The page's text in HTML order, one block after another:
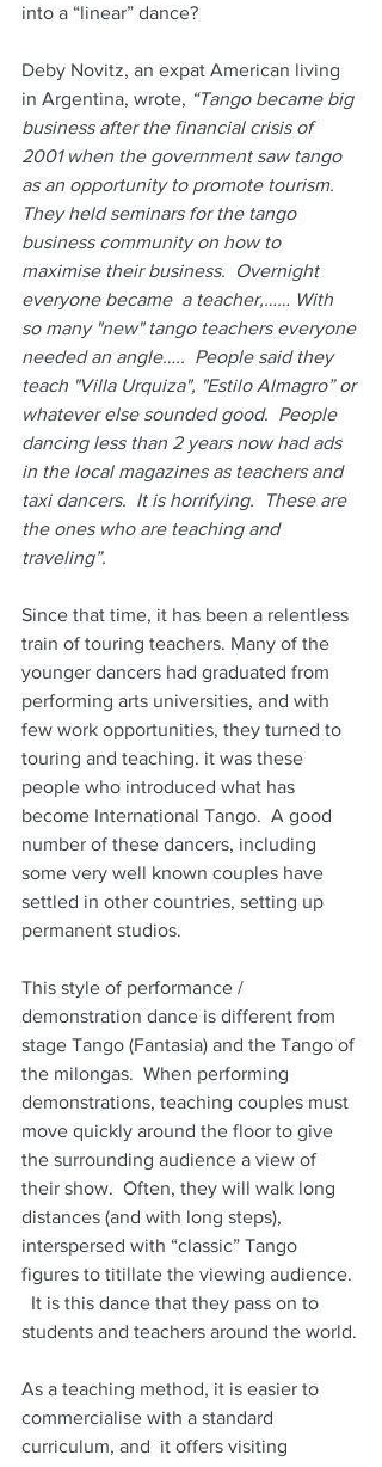
into a “linear” dance?
Deby Novitz, an expat American living
in Argentina, wrote, “Tango became big
business after the financial crisis of
2001 when the government saw tango
as an opportunity to promote tourism.
They held seminars for the tango
business community on how to
maximise their business.  Overnight
everyone became  a teacher,…… With
so many "new" tango teachers everyone
needed an angle…..  People said they
teach "Villa Urquiza", "Estilo Almagro” or
whatever else sounded good.  People
dancing less than 2 years now had ads
in the local magazines as teachers and
taxi dancers.  It is horrifying.  These are
the ones who are teaching and
traveling”.
Since that time, it has been a relentless
train of touring teachers. Many of the
younger dancers had graduated from
performing arts universities, and with
few work opportunities, they turned to
touring and teaching. it was these
people who introduced what has
become International Tango.  A good
number of these dancers, including
some very well known couples have
settled in other countries, setting up
permanent studios.
This style of performance /
demonstration dance is different from
stage Tango (Fantasia) and the Tango of
the milongas.  When performing
demonstrations, teaching couples must
move quickly around the floor to give
the surrounding audience a view of
their show.  Often, they will walk long
distances (and with long steps),
interspersed with “classic” Tango
figures to titillate the viewing audience.
  It is this dance that they pass on to
students and teachers around the world.
As a teaching method, it is easier to
commercialise with a standard
curriculum, and  it offers visiting